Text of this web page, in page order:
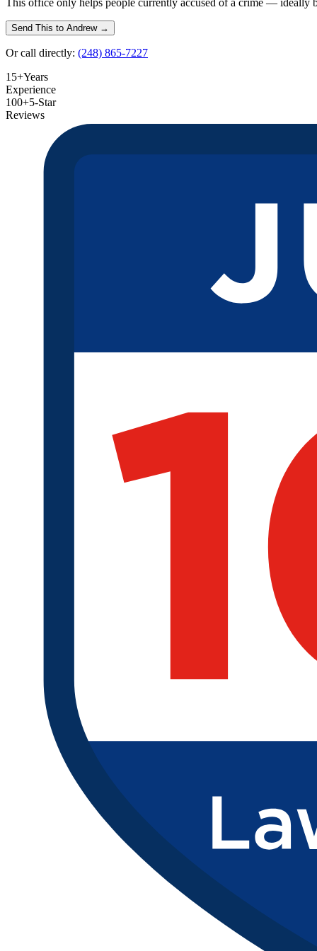
This office only helps people currently accused of a crime —
Send This to Andrew →
Or call directly: (248) 865-7227
15+Years
Experience
100+5-Star
Reviews